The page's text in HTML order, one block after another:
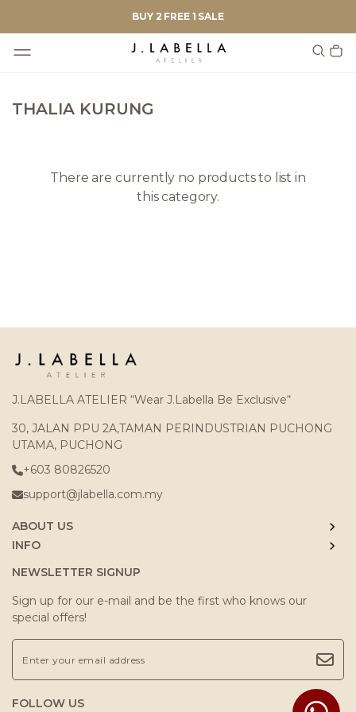
BUY 2 FREE 1 SALE
THALIA KURUNG
There are currently no products to list in
this category.
J.LABELLA ATELIER “Wear J.Labella Be Exclusive“
30, JALAN PPU 2A,TAMAN PERINDUSTRIAN PUCHONG
UTAMA, PUCHONG
+603 80826520
support@jlabella.com.my
ABOUT US
INFO
NEWSLETTER SIGNUP
Sign up for our e-mail and be the first who knows our
special offers!
FOLLOW US